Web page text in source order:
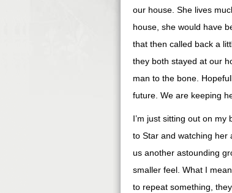
our house. She lives
house, she would have
that then called back a
they both stayed at our
man to the bone.
future. We are keeping
I’m just sitting out on
to Star and watching her
us another astounding
smaller feel. What I
to repeat something,